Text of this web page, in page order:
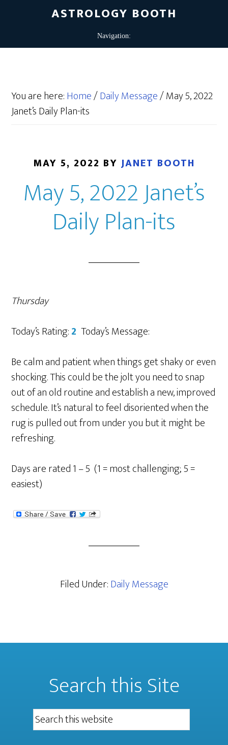
ASTROLOGY BOOTH
You are here:Home/Daily Message/May 5, 2022
Janet’s Daily Plan-its
MAY 5, 2022 BY JANET BOOTH
May 5, 2022 Janet’s
Daily Plan-its
Thursday
Today’s Rating:2 Today’s Message:
Be calm and patient when things get shaky or even
shocking. This could be the jolt you need to snap
out of an old routine and establish a new, improved
schedule. It’s natural to feel disoriented when the
rug is pulled out from under you but it might be
refreshing.
Days are rated 1 – 5 (1 = most challenging; 5 =
easiest)
Filed Under:Daily Message
Search this Site